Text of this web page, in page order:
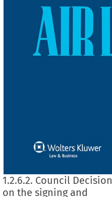
1.2.6.2. Council Decision
on the signing and